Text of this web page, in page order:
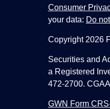
Consumer
your data: Do
Copyright 2026
Securities and
a Registered
472-2700.
GWN Form